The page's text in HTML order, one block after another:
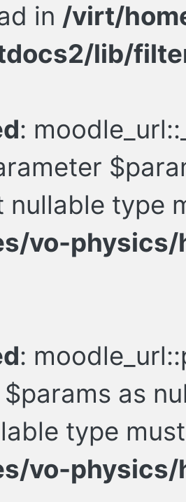
in /virt/
lib/
:
nullable type
vo-
:
as
type
vo-